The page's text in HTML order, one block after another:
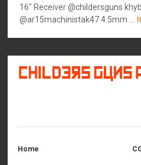
16" Receiver @childersguns
@ar15machinistak47 4.5mm ...
Home